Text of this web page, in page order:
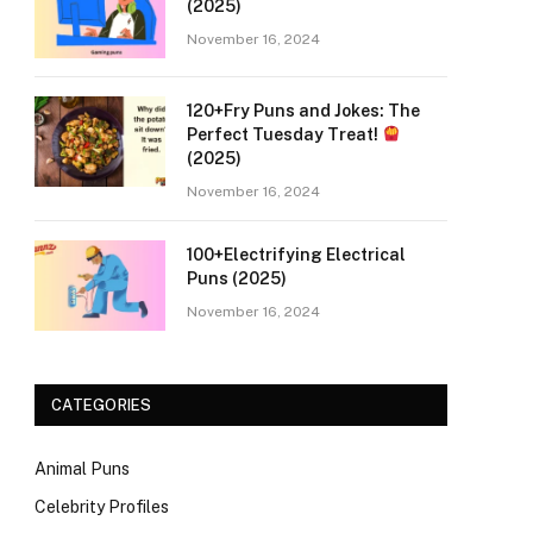
(2025)
November 16, 2024
120+Fry Puns and Jokes: The
Perfect Tuesday Treat!
(2025)
November 16, 2024
100+Electrifying Electrical
Puns (2025)
November 16, 2024
CATEGORIES
Animal Puns
Celebrity Profiles